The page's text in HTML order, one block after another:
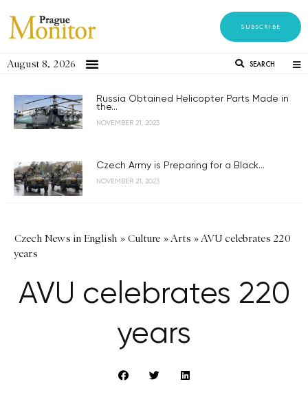
SUBSCRIBE
August 8, 2026 SEARCH
Russia Obtained Helicopter Parts Made in
the...
NOVEMBER 21, 2023
Czech Army is Preparing for a Black...
NOVEMBER 21, 2023
Czech News in English » Culture »Arts »AVU celebrates 220
years
AVU celebrates 220
years